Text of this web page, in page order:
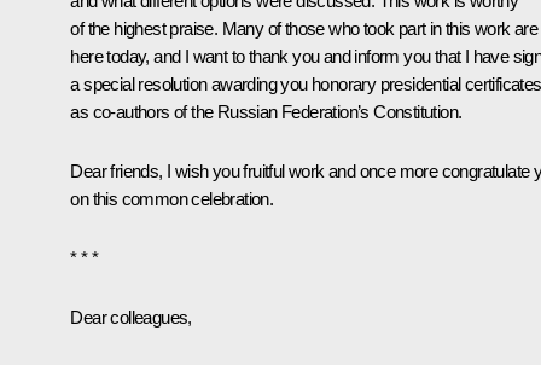
of the highest praise. Many of those who took part in this work are
here today, and I want to thank you and inform you that I have
a special resolution awarding you honorary presidential certificates
as co-authors of the Russian Federation’s Constitution.
Dear friends, I wish you fruitful work and once more congratulate
on this common celebration.
* * *
Dear colleagues,